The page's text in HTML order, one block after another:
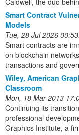
Smart Contract
Models
Tue, 28 Jul 2026
Smart contracts are
on blockchain
transactions and
Wiley, American
Classroom
Mon, 18 Mar 2013
Continuing its
professional
Graphics Institute, a